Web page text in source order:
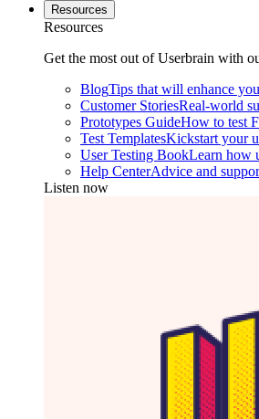
Resources
Resources
Get the most out of Userbrain with
BlogTips that will enhance
Customer StoriesReal-world
Prototypes GuideHow to test
Test TemplatesKickstart your
User Testing BookLearn how
Help CenterAdvice and
Listen now